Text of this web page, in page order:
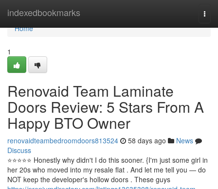
indexedbookmarks
Home
Home
1
Renovaid Team Laminate
Doors Review: 5 Stars From A
Happy BTO Owner
renovaidteambedroomdoors813524 58 days ago
News
Discuss
⭐️⭐️⭐️⭐️⭐️ Honestly why didn't I do this sooner. {I'm just some girl in
her 20s who moved into my resale flat . And let me tell you — do
NOT keep the developer's hollow doors . These guys